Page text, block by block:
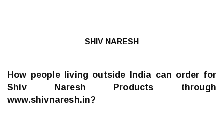
SHIV NARESH
How people living outside India can order for
Shiv Naresh Products through
www.shivnaresh.in?